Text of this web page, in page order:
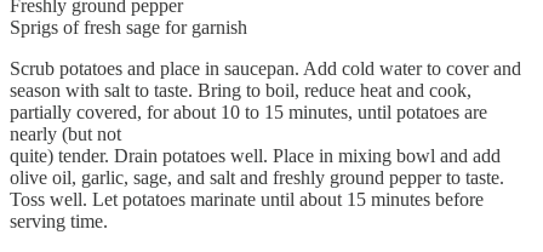
Freshly ground pepper
Sprigs of fresh sage for garnish
Scrub potatoes and place in saucepan. Add cold water to cover and
season with salt to taste. Bring to boil, reduce heat and cook,
partially covered, for about 10 to 15 minutes, until potatoes are
nearly (but not
quite) tender. Drain potatoes well. Place in mixing bowl and add
olive oil, garlic, sage, and salt and freshly ground pepper to taste.
Toss well. Let potatoes marinate until about 15 minutes before
serving time.